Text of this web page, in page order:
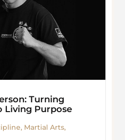
Turning
Living Purpose
, Martial Arts,